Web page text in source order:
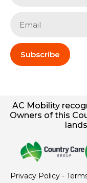
Subscribe
AC Mobility
Owners of this
Privacy Policy-